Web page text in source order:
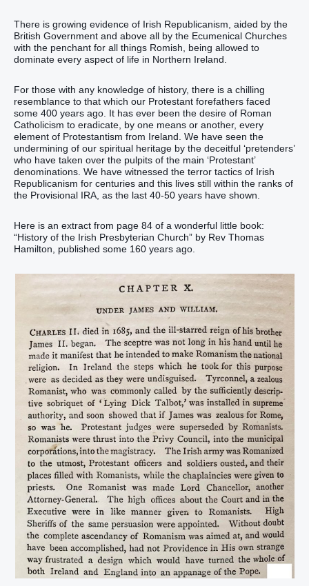
There is growing evidence of Irish Republicanism, aided by the
British Government and above all by the Ecumenical Churches
with the penchant for all things Romish, being allowed to
dominate every aspect of life in Northern Ireland.
For those with any knowledge of history, there is a chilling
resemblance to that which our Protestant forefathers faced
some 400 years ago. It has ever been the desire of Roman
Catholicism to eradicate, by one means or another, every
element of Protestantism from Ireland. We have seen the
undermining of our spiritual heritage by the deceitful ‘pretenders’
who have taken over the pulpits of the main ‘Protestant’
denominations. We have witnessed the terror tactics of Irish
Republicanism for centuries and this lives still within the ranks of
the Provisional IRA, as the last 40-50 years have shown.
Here is an extract from page 84 of a wonderful little book:
“History of the Irish Presbyterian Church” by Rev Thomas
Hamilton, published some 160 years ago.